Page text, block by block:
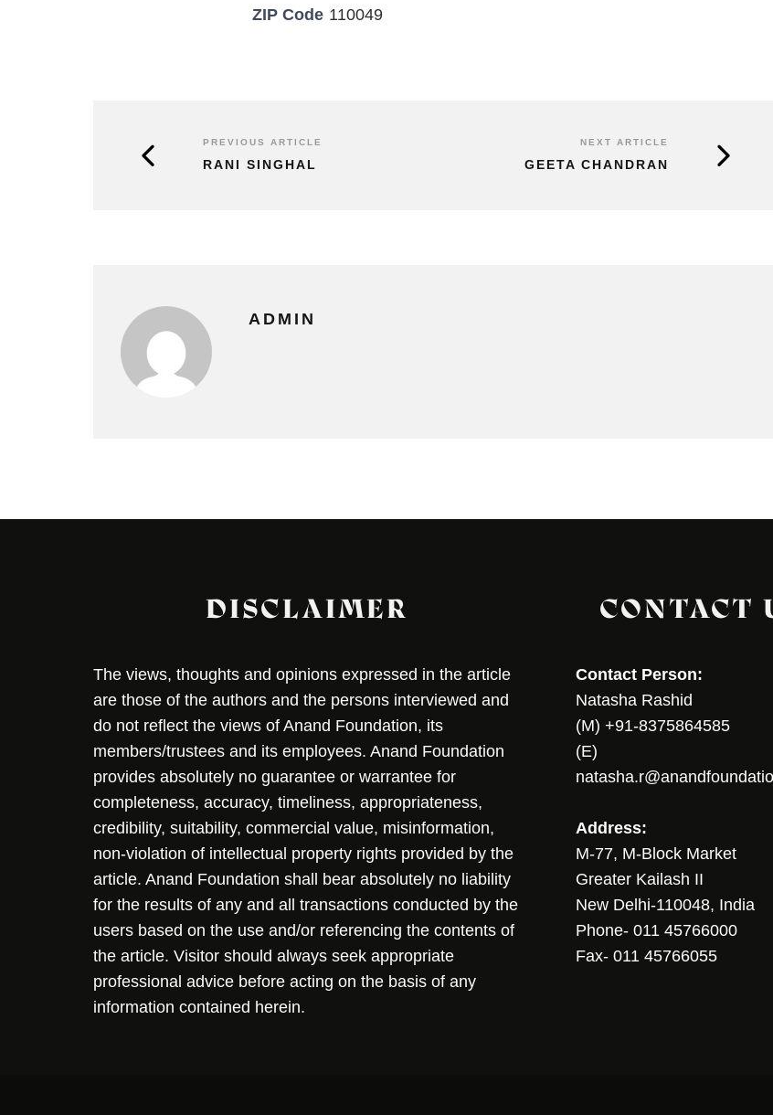
ZIP Code 110049
PREVIOUS ARTICLE
RANI SINGHAL
NEXT ARTICLE
GEETA CHANDRAN
ADMIN
DISCLAIMER
The views, thoughts and opinions expressed in the article
are those of the authors and the persons interviewed and
do not reflect the views of Anand Foundation, its
members/trustees and its employees. Anand Foundation
provides absolutely no guarantee or warrantee for
completeness, accuracy, timeliness, appropriateness,
credibility, suitability, commercial value, misinformation,
non-violation of intellectual property rights provided by the
article. Anand Foundation shall bear absolutely no liability
for the results of any and all transactions conducted by the
users based on the use and/or referencing the contents of
the article. Visitor should always seek appropriate
professional advice before acting on the basis of any
information contained herein.
CONTACT
Contact Person:
Natasha Rashid
(M) +91-8375864585
(E)
Address:
M-77, M-Block Market
Greater Kailash II
New Delhi-110048, India
Phone- 011 45766000
Fax- 011 45766055